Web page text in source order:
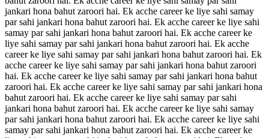
jankari hona bahut zaroori hai. Ek acche career ke liye sahi samay
par sahi jankari hona bahut zaroori hai. Ek acche career ke liye sahi
samay par sahi jankari hona bahut zaroori hai. Ek acche career ke
liye sahi samay par sahi jankari hona bahut zaroori hai. Ek acche
career ke liye sahi samay par sahi jankari hona bahut zaroori hai. Ek
acche career ke liye sahi samay par sahi jankari hona bahut zaroori
hai. Ek acche career ke liye sahi samay par sahi jankari hona bahut
zaroori hai. Ek acche career ke liye sahi samay par sahi jankari hona
bahut zaroori hai. Ek acche career ke liye sahi samay par sahi
jankari hona bahut zaroori hai. Ek acche career ke liye sahi samay
par sahi jankari hona bahut zaroori hai. Ek acche career ke liye sahi
samay par sahi jankari hona bahut zaroori hai. Ek acche career ke